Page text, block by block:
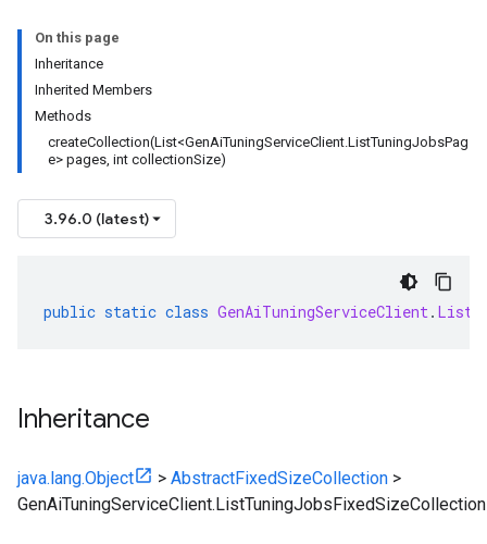
On this page
Inheritance
Inherited Members
Methods
createCollection(List<GenAiTuningServiceClient.ListTuningJobsPag
e> pages, int collectionSize)
3.96.0 (latest)
public static class GenAiTuningServiceClient.
Inheritance
java.lang.Object > AbstractFixedSizeCollection >
GenAiTuningServiceClient.ListTuningJobsFixedSizeCollection